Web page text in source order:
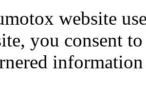
website
you consent